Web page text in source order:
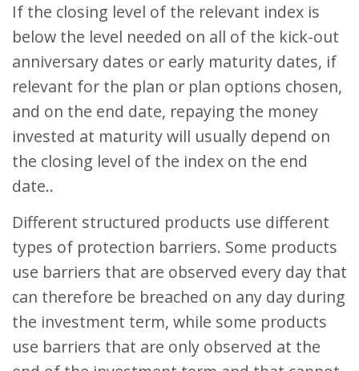
If the closing level of the relevant index is
below the level needed on all of the kick-out
anniversary dates or early maturity dates, if
relevant for the plan or plan options chosen,
and on the end date, repaying the money
invested at maturity will usually depend on
the closing level of the index on the end
date..
Different structured products use different
types of protection barriers. Some products
use barriers that are observed every day that
can therefore be breached on any day during
the investment term, while some products
use barriers that are only observed at the